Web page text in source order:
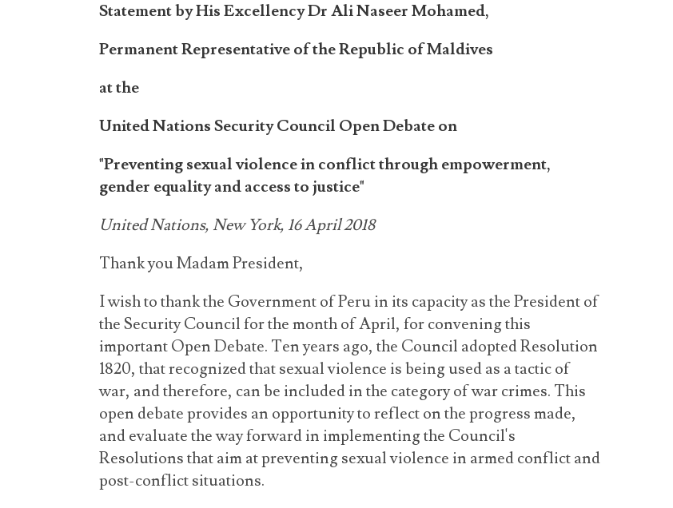
Statement by His Excellency Dr Ali Naseer Mohamed,
Permanent Representative of the Republic of Maldives
at the
United Nations Security Council Open Debate on
"Preventing sexual violence in conflict through empowerment,
gender equality and access to justice"
United Nations, New York, 16 April 2018
Thank you Madam President,
I wish to thank the Government of Peru in its capacity as the President of
the Security Council for the month of April, for convening this
important Open Debate. Ten years ago, the Council adopted Resolution
1820, that recognized that sexual violence is being used as a tactic of
war, and therefore, can be included in the category of war crimes. This
open debate provides an opportunity to reflect on the progress made,
and evaluate the way forward in implementing the Council's
Resolutions that aim at preventing sexual violence in armed conflict and
post-conflict situations.